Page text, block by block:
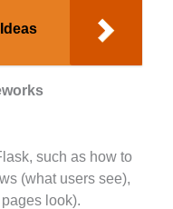
such as how to
(what users see),
look).